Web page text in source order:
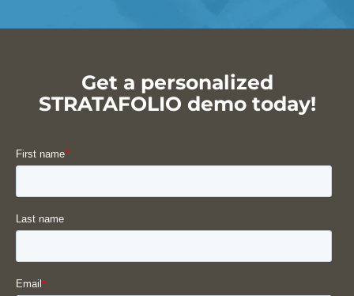
Get a personalized
STRATAFOLIO demo today!